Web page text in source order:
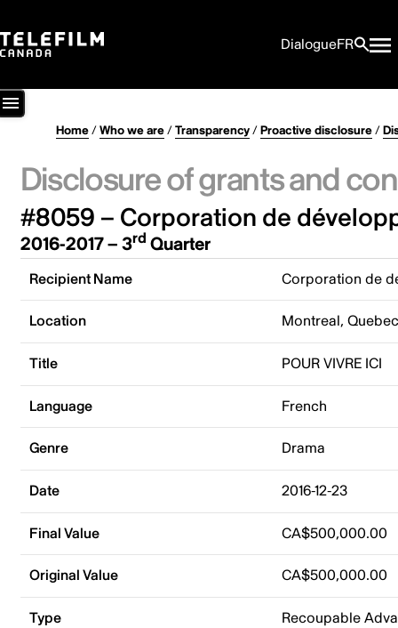
DialogueFR
Home/Who we are/Transparency/Proactive disclosure/
Disclosure of grants and
#8059 – Corporation de
2016-2017 – 3rd Quarter
Recipient Name Corporation de
Location Montreal,
Title POUR VIVRE ICI
Language French
Genre Drama
Date 2016-12-23
Final Value CA$500,000.00
Original Value CA$500,000.00
Type Recoupable